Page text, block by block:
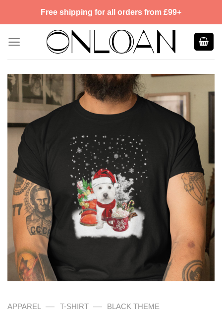
Free shipping for all orders from £99+
APPAREL — T-SHIRT — BLACK THEME